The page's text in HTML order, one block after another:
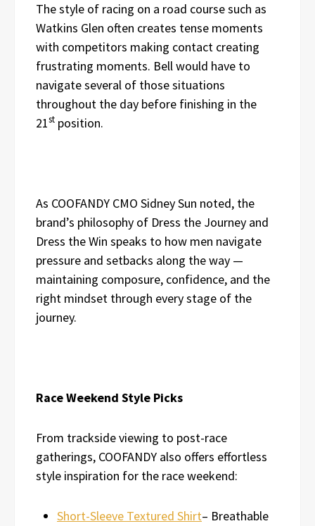
The style of racing on a road course such as
Watkins Glen often creates tense moments
with competitors making contact creating
frustrating moments. Bell would have to
navigate several of those situations
throughout the day before finishing in the
21st position.
As COOFANDY CMO Sidney Sun noted, the
brand’s philosophy of Dress the Journey and
Dress the Win speaks to how men navigate
pressure and setbacks along the way —
maintaining composure, confidence, and the
right mindset through every stage of the
journey.
Race Weekend Style Picks
From trackside viewing to post-race
gatherings, COOFANDY also offers effortless
style inspiration for the race weekend:
Short-Sleeve Textured Shirt– Breathable